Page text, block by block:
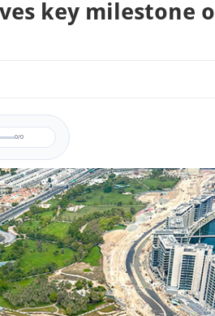
key milestone
0/0